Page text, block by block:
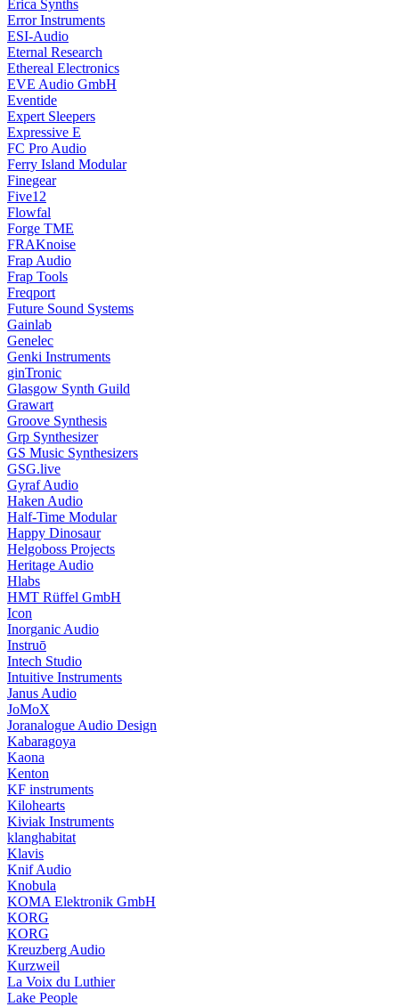
Erica Synths
Error Instruments
ESI-Audio
Eternal Research
Ethereal Electronics
EVE Audio GmbH
Eventide
Expert Sleepers
Expressive E
FC Pro Audio
Ferry Island Modular
Finegear
Five12
Flowfal
Forge TME
FRAKnoise
Frap Audio
Frap Tools
Freqport
Future Sound Systems
Gainlab
Genelec
Genki Instruments
ginTronic
Glasgow Synth Guild
Grawart
Groove Synthesis
Grp Synthesizer
GS Music Synthesizers
GSG.live
Gyraf Audio
Haken Audio
Half-Time Modular
Happy Dinosaur
Helgoboss Projects
Heritage Audio
Hlabs
HMT Rüffel GmbH
Icon
Inorganic Audio
Instruō
Intech Studio
Intuitive Instruments
Janus Audio
JoMoX
Joranalogue Audio Design
Kabaragoya
Kaona
Kenton
KF instruments
Kilohearts
Kiviak Instruments
klanghabitat
Klavis
Knif Audio
Knobula
KOMA Elektronik GmbH
KORG
KORG
Kreuzberg Audio
Kurzweil
La Voix du Luthier
Lake People